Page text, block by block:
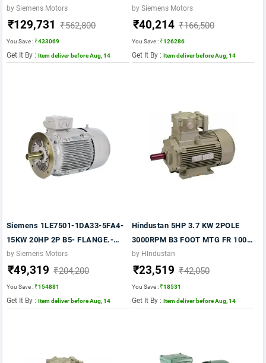
FOOT MTG. FR: 225M- 415V-
50HZ- IP55- CLF- TEFC VPI- IE2
MOTOR
by Siemens Motors
₹129,731 ₹562,800
You Save :₹433069
Get It By : Item deliver before Aug, 14
1500 RPM FR: 160M IP55 CL F
415V- 50HZ- 1LE7 IE2
by Siemens Motors
₹40,214 ₹166,500
You Save :₹126286
Get It By : Item deliver before Aug, 14
Siemens 1LE7501-1DA33-5FA4-
15KW 20HP 2P B5- FLANGE.-
3000 RPM FR 160M IP55 CL F
415V- 50HZ- 1LE7 IE2
by Siemens Motors
₹49,319 ₹204,200
You Save :₹154881
Get It By : Item deliver before Aug, 14
Hindustan 5HP 3.7 KW 2POLE
3000RPM B3 FOOT MTG FR 100L
415VV 50HZ IE2 FLP MOTOR
by HIndustan
₹23,519 ₹42,050
You Save :₹18531
Get It By : Item deliver before Aug, 14